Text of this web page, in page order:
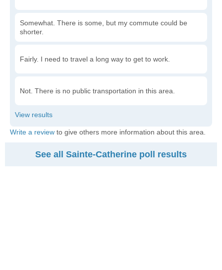
Somewhat. There is some, but my commute could be
shorter.
Fairly. I need to travel a long way to get to work.
Not. There is no public transportation in this area.
Write a review to give others more information about this area.
See all Sainte-Catherine poll results